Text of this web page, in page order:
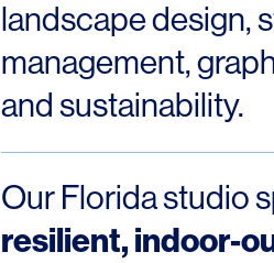
landscape design,
management,
and sustainability.
Our Florida studio
resilient, indoor-